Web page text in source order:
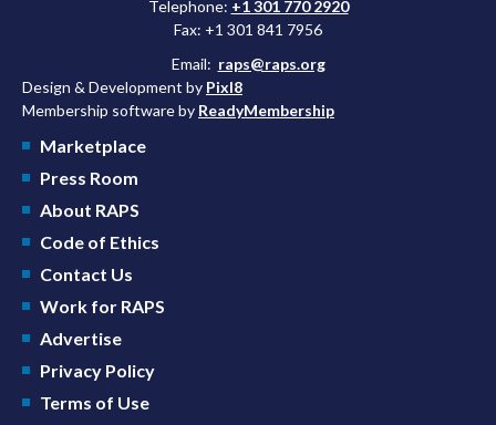
Telephone: +1 301 770 2920
Fax: +1 301 841 7956
Email: raps@raps.org
Design & Development by Pixl8
Membership software by ReadyMembership
Marketplace
Press Room
About RAPS
Code of Ethics
Contact Us
Work for RAPS
Advertise
Privacy Policy
Terms of Use